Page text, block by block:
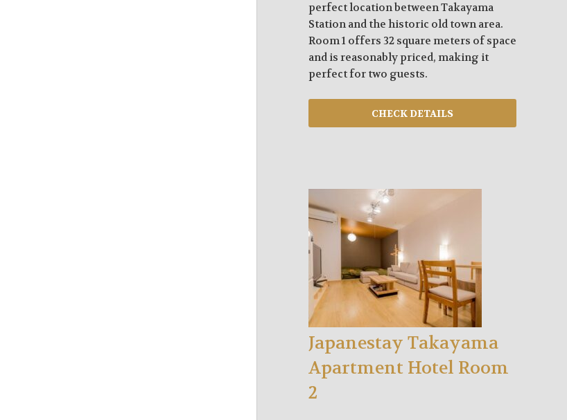
perfect location between Takayama
Station and the historic old town area.
Room 1 offers 32 square meters of space
and is reasonably priced, making it
perfect for two guests.
Japanestay Takayama
Apartment Hotel Room
2